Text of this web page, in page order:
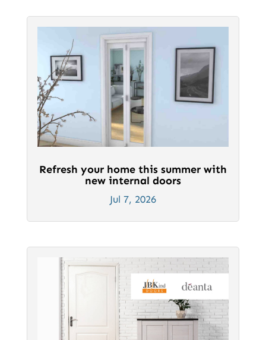
Refresh your home this summer with
new internal doors
Jul 7, 2026